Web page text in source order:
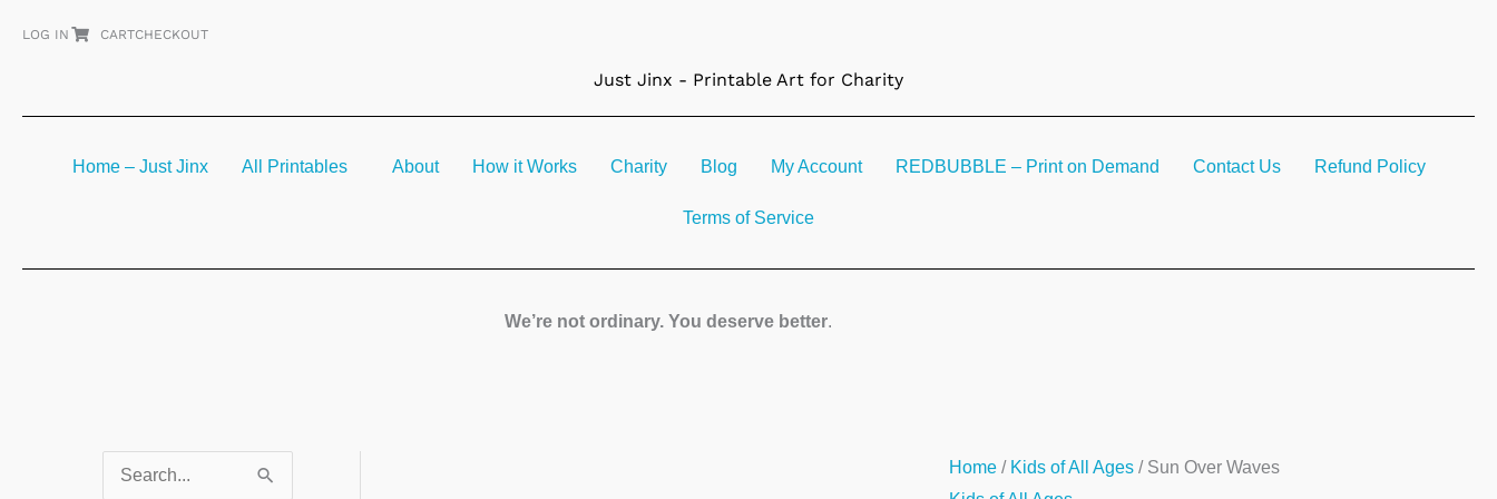
LOG IN CARTCHECKOUT
Just Jinx - Printable Art for Charity
Home – Just Jinx All Printables About How it Works Charity Blog My Account REDBUBBLE – Print on Demand Contact Us Refund Policy
Terms of Service
We’re not ordinary. You deserve better.
Home / Kids of All Ages / Sun Over Waves
Sun